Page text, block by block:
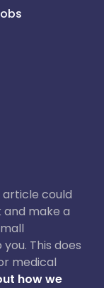
article could
and make a
This does
medical
how we